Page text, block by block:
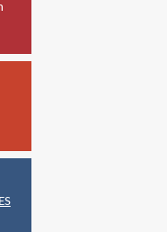
ES